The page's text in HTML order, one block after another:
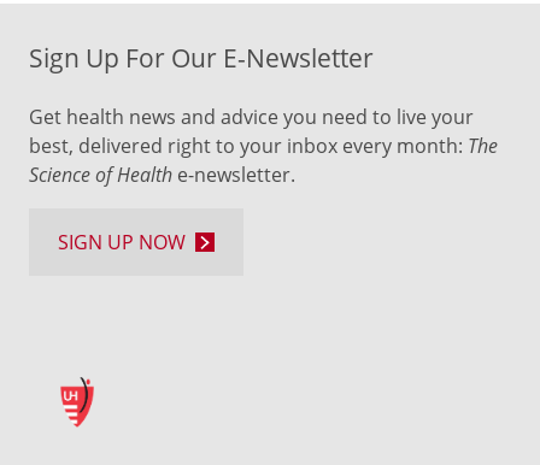
Cashews
One
ounce
=
per
boost
Sign Up For Our E-Newsletter
Get health news and advice you need to live your
best, delivered right to your inbox every month: The
Science of Health e-newsletter.
SIGN UP NOW